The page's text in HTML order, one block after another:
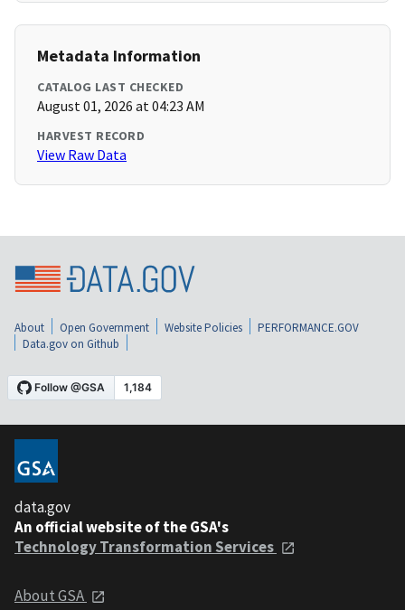
Metadata Information
CATALOG LAST CHECKED
August 01, 2026 at 04:23 AM
HARVEST RECORD
View Raw Data
About Open Government Website Policies
PERFORMANCE.GOV
Data.gov on Github
data.gov
An official website of the GSA's
Technology Transformation Services
About GSA